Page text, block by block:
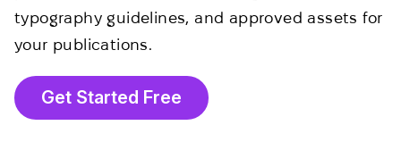
typography guidelines, and approved assets for
your publications.
Get Started Free